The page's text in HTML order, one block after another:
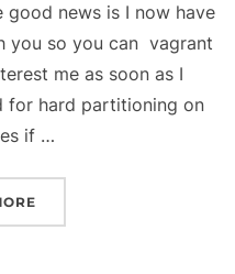
news is I now have
you so you can vagrant
me as soon as I
for hard partitioning on
if …